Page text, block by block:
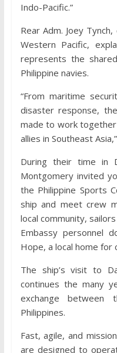
Indo-Pacific.”
Rear Adm. Joey
Western Pacific,
represents the
Philippine navies.
“From maritime
disaster response,
made to work
allies in Southeast
During their time in
Montgomery invited
the Philippine Sports
ship and meet crew
local community,
Embassy personnel
Hope, a local home for
The ship’s visit to
continues the many
exchange
Philippines.
Fast, agile, and
are designed to